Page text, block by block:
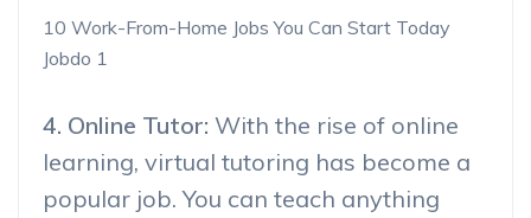
10 Work-From-Home Jobs You Can Start Today
Jobdo 1
4. Online Tutor: With the rise of online
learning, virtual tutoring has become a
popular job. You can teach anything